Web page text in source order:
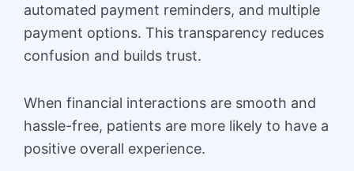
automated payment reminders, and multiple
payment options. This transparency reduces
confusion and builds trust.
When financial interactions are smooth and
hassle-free, patients are more likely to have a
positive overall experience.